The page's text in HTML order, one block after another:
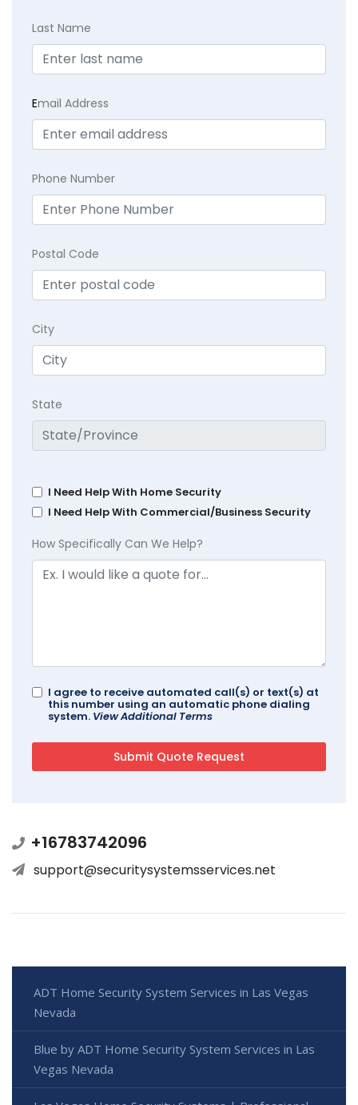
Last Name
Email Address
Phone Number
Postal Code
City
State
I Need Help With Home Security
I Need Help With Commercial/Business Security
How Specifically Can We Help?
I agree to receive automated call(s) or text(s) at
this number using an automatic phone dialing
system. View Additional Terms
+16783742096
support@securitysystemsservices.net
ADT Home Security System Services in Las Vegas
Nevada
Blue by ADT Home Security System Services in Las
Vegas Nevada